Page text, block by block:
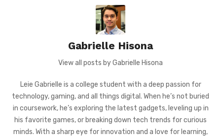
Gabrielle Hisona
View all posts by Gabrielle Hisona
Leie Gabrielle is a college student with a deep passion for
technology, gaming, and all things digital. When he’s not buried
in coursework, he’s exploring the latest gadgets, leveling up in
his favorite games, or breaking down tech trends for curious
minds. With a sharp eye for innovation and a love for learning,